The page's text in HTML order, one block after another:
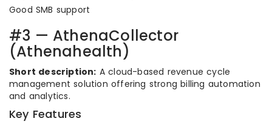
Good SMB support
#3 — AthenaCollector
(Athenahealth)
Short description: A cloud-based revenue cycle
management solution offering strong billing automation
and analytics.
Key Features